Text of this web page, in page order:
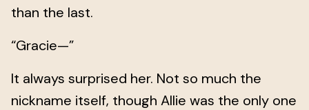
than the last.
“Gracie—”
It always surprised her. Not so much the
nickname itself, though Allie was the only one